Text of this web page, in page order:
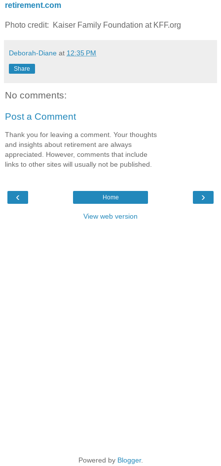
retirement.com
Photo credit: Kaiser Family Foundation at KFF.org
Deborah-Diane at 12:35 PM
Share
No comments:
Post a Comment
Thank you for leaving a comment. Your thoughts
and insights about retirement are always
appreciated. However, comments that include
links to other sites will usually not be published.
‹ ›
Home
View web version
Powered by Blogger.